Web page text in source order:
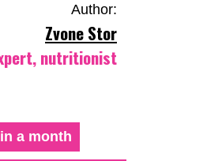
Author:
Zvone Stor
nutritionist
a month